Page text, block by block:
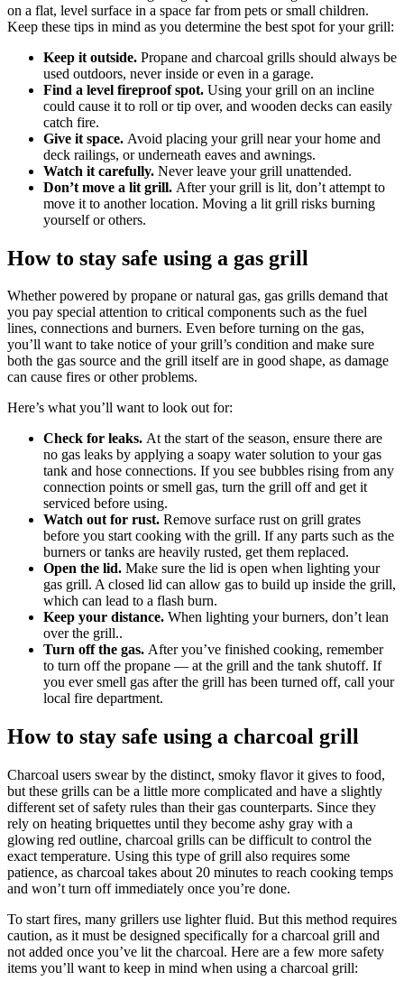
on a flat, level surface in a space far from pets or small children.
Keep these tips in mind as you determine the best spot for your grill:
Keep it outside. Propane and charcoal grills should always be
used outdoors, never inside or even in a garage.
Find a level fireproof spot. Using your grill on an incline
could cause it to roll or tip over, and wooden decks can easily
catch fire.
Give it space. Avoid placing your grill near your home and
deck railings, or underneath eaves and awnings.
Watch it carefully. Never leave your grill unattended.
Don’t move a lit grill. After your grill is lit, don’t attempt to
move it to another location. Moving a lit grill risks burning
yourself or others.
How to stay safe using a gas grill
Whether powered by propane or natural gas, gas grills demand that
you pay special attention to critical components such as the fuel
lines, connections and burners. Even before turning on the gas,
you’ll want to take notice of your grill’s condition and make sure
both the gas source and the grill itself are in good shape, as damage
can cause fires or other problems.
Here’s what you’ll want to look out for:
Check for leaks. At the start of the season, ensure there are
no gas leaks by applying a soapy water solution to your gas
tank and hose connections. If you see bubbles rising from any
connection points or smell gas, turn the grill off and get it
serviced before using.
Watch out for rust. Remove surface rust on grill grates
before you start cooking with the grill. If any parts such as the
burners or tanks are heavily rusted, get them replaced.
Open the lid. Make sure the lid is open when lighting your
gas grill. A closed lid can allow gas to build up inside the grill,
which can lead to a flash burn.
Keep your distance. When lighting your burners, don’t lean
over the grill..
Turn off the gas. After you’ve finished cooking, remember
to turn off the propane — at the grill and the tank shutoff. If
you ever smell gas after the grill has been turned off, call your
local fire department.
How to stay safe using a charcoal grill
Charcoal users swear by the distinct, smoky flavor it gives to food,
but these grills can be a little more complicated and have a slightly
different set of safety rules than their gas counterparts. Since they
rely on heating briquettes until they become ashy gray with a
glowing red outline, charcoal grills can be difficult to control the
exact temperature. Using this type of grill also requires some
patience, as charcoal takes about 20 minutes to reach cooking temps
and won’t turn off immediately once you’re done.
To start fires, many grillers use lighter fluid. But this method requires
caution, as it must be designed specifically for a charcoal grill and
not added once you’ve lit the charcoal. Here are a few more safety
items you’ll want to keep in mind when using a charcoal grill: